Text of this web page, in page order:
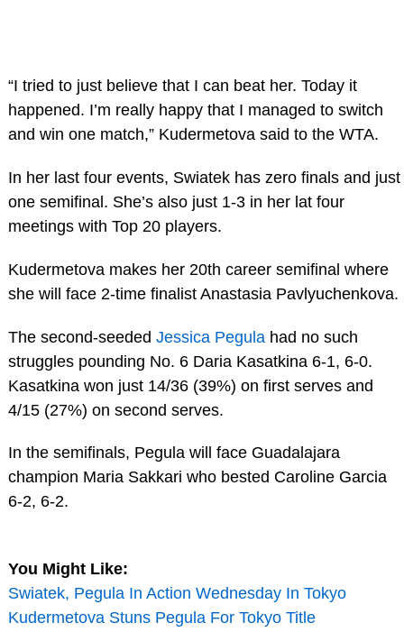
“I tried to just believe that I can beat her. Today it
happened. I’m really happy that I managed to switch
and win one match,” Kudermetova said to the WTA.
In her last four events, Swiatek has zero finals and just
one semifinal. She’s also just 1-3 in her lat four
meetings with Top 20 players.
Kudermetova makes her 20th career semifinal where
she will face 2-time finalist Anastasia Pavlyuchenkova.
The second-seeded Jessica Pegulahad no such
struggles pounding No. 6 Daria Kasatkina 6-1, 6-0.
Kasatkina won just 14/36 (39%) on first serves and
4/15 (27%) on second serves.
In the semifinals, Pegula will face Guadalajara
champion Maria Sakkari who bested Caroline Garcia
6-2, 6-2.
You Might Like:
Swiatek, Pegula In Action Wednesday In Tokyo
Kudermetova Stuns Pegula For Tokyo Title